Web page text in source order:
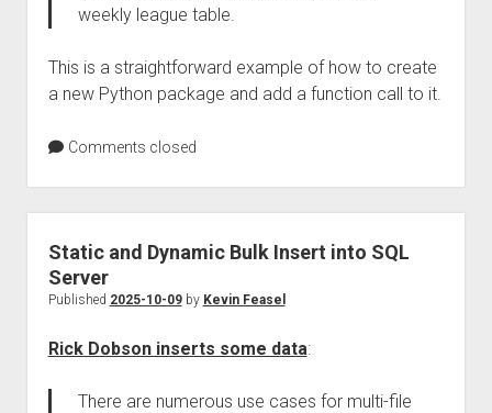
weekly league table.
This is a straightforward example of how to create
a new Python package and add a function call to it.
Comments closed
Static and Dynamic Bulk Insert into SQL
Server
Published 2025-10-09by Kevin Feasel
Rick Dobson inserts some data:
There are numerous use cases for multi-file